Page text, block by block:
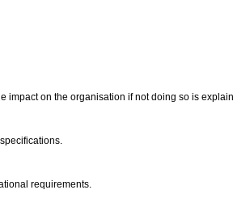
impact on the organisation if not doing so is
requirements.